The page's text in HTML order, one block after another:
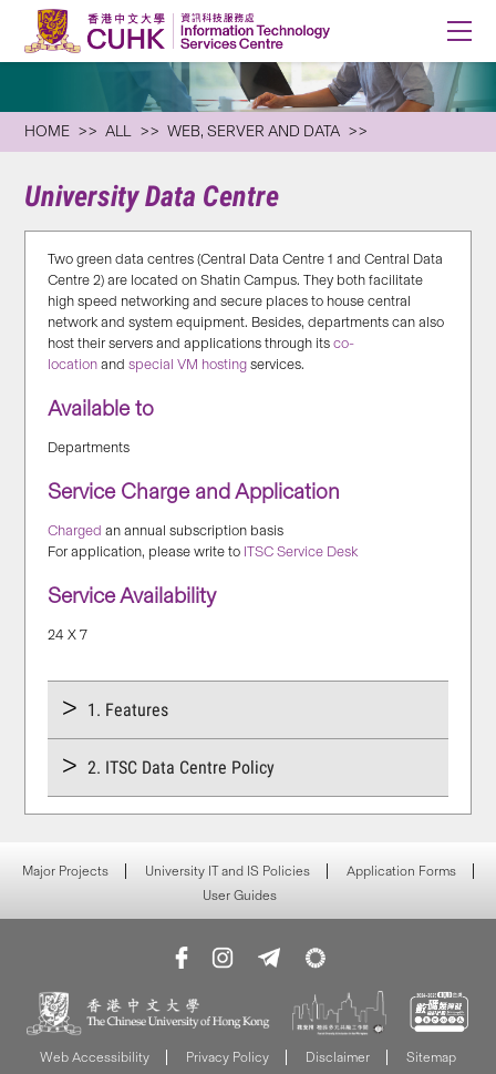
HOME ALL WEB, SERVER AND DATA
University Data Centre
Two green data centres (Central Data Centre 1 and Central Data
Centre 2) are located on Shatin Campus. They both facilitate
high speed networking and secure places to house central
network and system equipment. Besides, departments can also
host their servers and applications through itsco-
location andspecial VM hosting services.
Available to
Departments
Service Charge and Application
Charged an annual subscription basis
For application, please write to ITSC Service Desk
Service Availability
24 X 7
1. Features
2. ITSC Data Centre Policy
Major Projects University IT and IS Policies
Application Forms
User Guides
Web Accessibility Privacy Policy Disclaimer Sitemap